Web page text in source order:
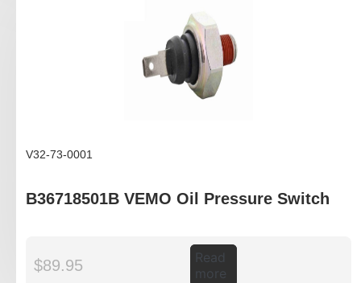
V32-73-0001
B36718501B VEMO Oil Pressure Switch
$89.95
Read
more